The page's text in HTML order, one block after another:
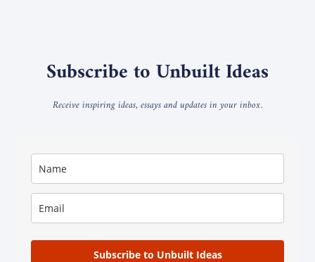
Subscribe to Unbuilt Ideas
Receive inspiring ideas, essays and updates in your inbox.
Subscribe to Unbuilt Ideas